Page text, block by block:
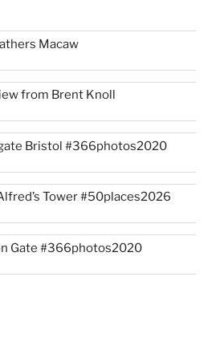
Macaw
from Brent Knoll
Bristol #366photos2020
Tower #50places2026
Gate #366photos2020